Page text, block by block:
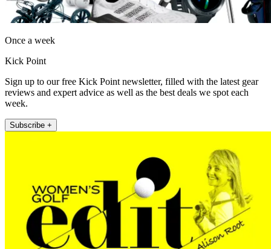
Once a week
Kick Point
Sign up to our free Kick Point newsletter, filled with the latest gear
reviews and expert advice as well as the best deals we spot each
week.
Subscribe +